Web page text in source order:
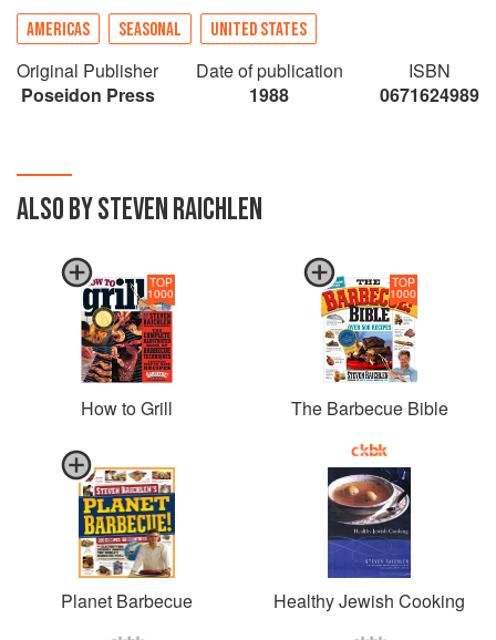
AMERICAS SEASONAL UNITED STATES
Original Publisher
Poseidon Press
Date of publication
1988
ISBN
0671624989
ALSO BY STEVEN RAICHLEN
TOP
1000
How to Grill
TOP
1000
The Barbecue Bible
Planet Barbecue Healthy Jewish Cooking